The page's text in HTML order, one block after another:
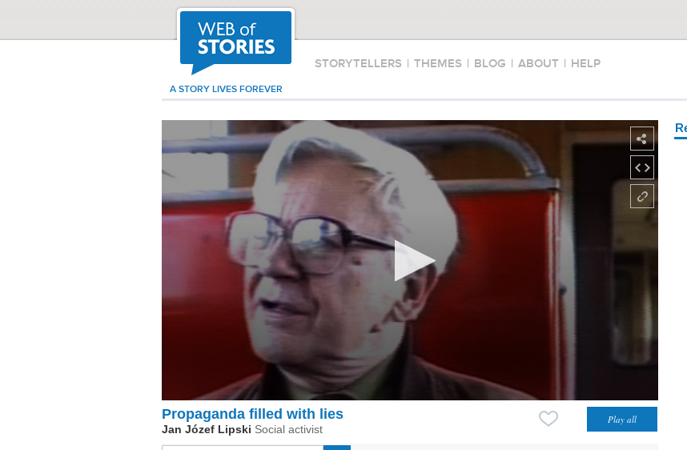
STORYTELLERS | THEMES | BLOG | ABOUT | HELP
A STORY LIVES FOREVER
Propaganda filled with lies
Jan Józef Lipski Social activist